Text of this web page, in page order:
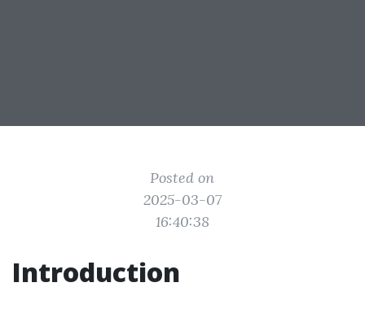
Posted on
2025-03-07
16:40:38
Introduction